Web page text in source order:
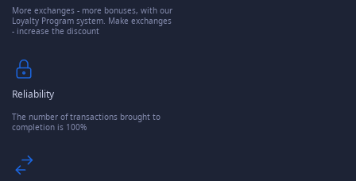
More exchanges - more bonuses, with our
Loyalty Program system. Make exchanges
- increase the discount
Reliability
The number of transactions brought to
completion is 100%